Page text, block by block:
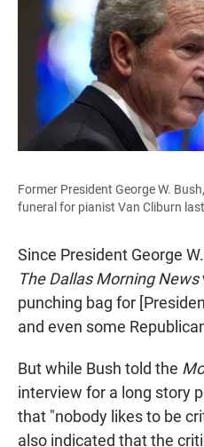
o
o
k
A
p
p
Former President George W.
funeral for pianist Van Cliburn
Since President George
The Dallas Morning News
punching bag for
and even some
But while Bush told the
interview for a long story
that "nobody likes to be
also indicated that the